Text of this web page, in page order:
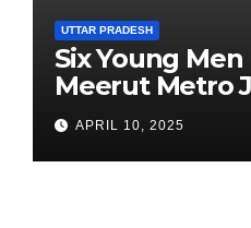
UTTAR PRADESH
Six Young
Meerut Metro
APRIL 10, 2025